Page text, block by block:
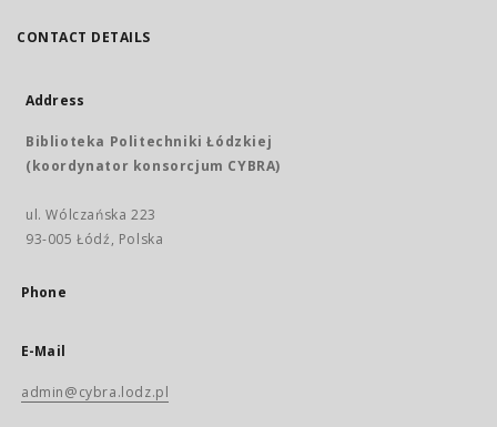
CONTACT DETAILS
Address
Biblioteka Politechniki Łódzkiej
(koordynator konsorcjum CYBRA)
ul. Wólczańska 223
93-005 Łódź, Polska
Phone
E-Mail
admin@cybra.lodz.pl